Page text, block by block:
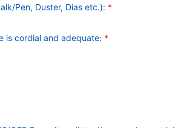
Pen, Duster, Dias etc.): *
is cordial and adequate: *